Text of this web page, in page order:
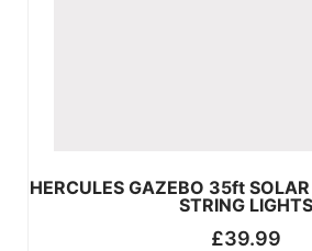
HERCULES GAZEBO 35ft
STRING LIGHTS
£39.99